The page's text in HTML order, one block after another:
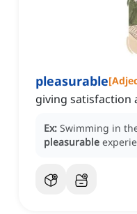
pleasurable[
giving satisfaction
Ex: Swimming in
pleasurable